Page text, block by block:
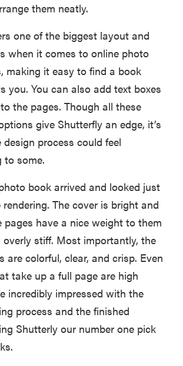
them neatly.
one of the biggest layout and
when it comes to online photo
making it easy to find a book
you. You can also add text boxes
the pages. Though all these
give Shutterfly an edge, it’s
process could feel
to some.
book arrived and looked just
The cover is bright and
pages have a nice weight to them
stiff. Most importantly, the
are colorful, clear, and crisp. Even
take up a full page are high
incredibly impressed with the
process and the finished
Shutterly our number one pick